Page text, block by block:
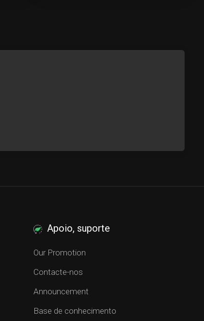
Apoio, suporte
Our Promotion
Contacte-nos
Announcement
Base de conhecimento